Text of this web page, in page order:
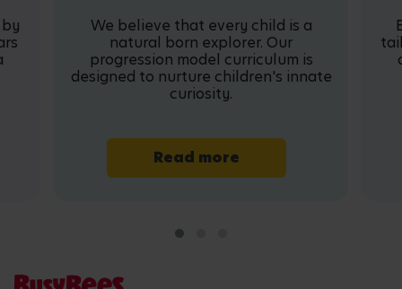
We believe that every child is a
natural born explorer. Our
progression model curriculum is
designed to nurture children's innate
curiosity.
Read more